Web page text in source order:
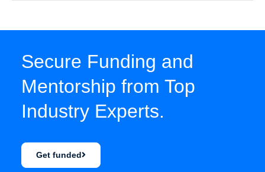
Secure Funding and
Mentorship from Top
Industry Experts.
Get funded